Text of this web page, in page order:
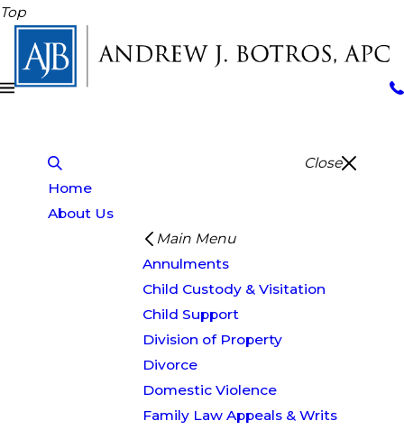
Top
Close
Home
About Us
Main Menu
Annulments
Child Custody & Visitation
Child Support
Division of Property
Divorce
Domestic Violence
Family Law Appeals & Writs